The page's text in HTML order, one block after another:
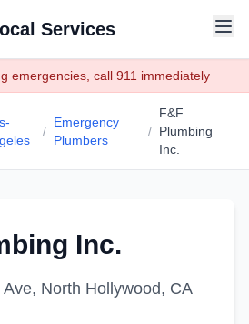
Services
emergencies, call 911 immediately
/
Emergency
Plumbers
/
F&F
Plumbing
Inc.
Inc.
North Hollywood, CA